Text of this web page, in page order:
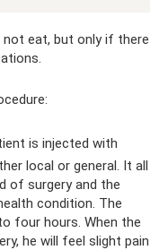
not eat, but only if there
is injected with
local or general. It all
of surgery and the
condition. The
four hours. When the
he will feel slight pain